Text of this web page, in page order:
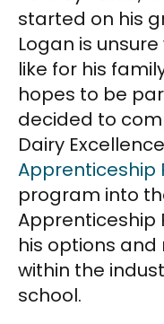
started on his
Logan is
like for his
hopes to be
decided to
Dairy
Apprenticeship
program into
Apprenticeship
his options
within the
school.